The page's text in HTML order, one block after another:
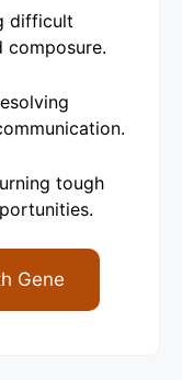
difficult
composure.
tough
Gene